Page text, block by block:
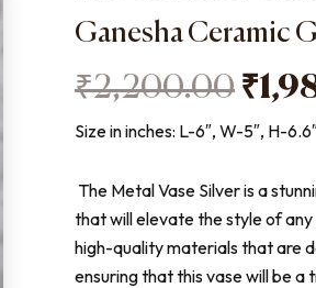
Ganesha Ceramic
₹2,200.00
price
was:
₹
Size in inches: L-6″, W-5″, H-
The Metal Vase Silver is a
that will elevate the style of
high-quality materials that are
ensuring that this vase will be